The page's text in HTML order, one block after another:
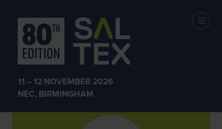
11 – 12 NOVEMBER 2026
NEC, BIRMINGHAM
Exhibitors